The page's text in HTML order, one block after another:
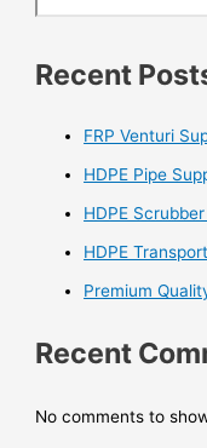
Recent
FRP Venturi
HDPE Pipe
HDPE
HDPE
Premium
Recent
No comments to